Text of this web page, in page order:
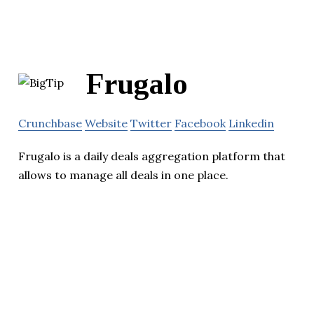
Frugalo
Crunchbase Website Twitter Facebook Linkedin
Frugalo is a daily deals aggregation platform that
allows to manage all deals in one place.